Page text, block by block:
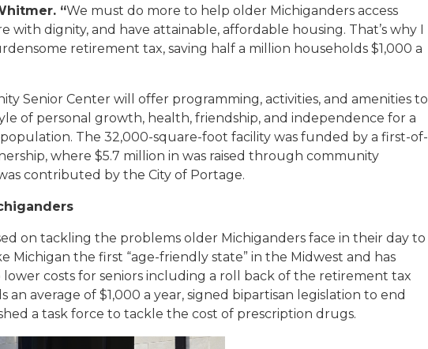
“We must do more to help older Michiganders access
with dignity, and have attainable, affordable housing. That’s why I
retirement tax, saving half a million households $1,000 a
Senior Center will offer programming, activities, and amenities to
of personal growth, health, friendship, and independence for a
The 32,000-square-foot facility was funded by a first-of-
where $5.7 million in was raised through community
contributed by the City of Portage.
on tackling the problems older Michiganders face in their day to
Michigan the first “age-friendly state” in the Midwest and has
costs for seniors including a roll back of the retirement tax
an average of $1,000 a year, signed bipartisan legislation to end
a task force to tackle the cost of prescription drugs.